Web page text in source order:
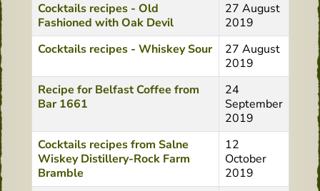
Cocktails recipes - Old
Fashioned with Oak Devil
27 August
2019
Cocktails recipes - Whiskey Sour
27 August
2019
Recipe for Belfast Coffee from
Bar 1661
24
September
2019
Cocktails recipes from Salne
Wiskey Distillery-Rock Farm
Bramble
12
October
2019